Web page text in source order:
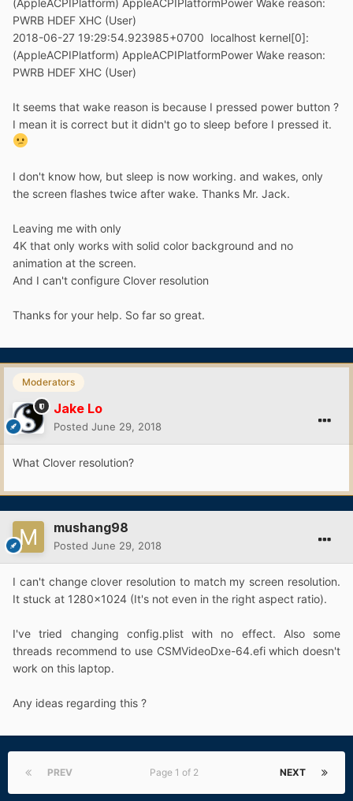
(AppleACPIPlatform) AppleACPIPlatformPower Wake reason:
PWRB HDEF XHC (User)
2018-06-27 19:29:54.923985+0700 localhost kernel[0]:
(AppleACPIPlatform) AppleACPIPlatformPower Wake reason:
PWRB HDEF XHC (User)
It seems that wake reason is because I pressed power button ?
I mean it is correct but it didn't go to sleep before I pressed it.
I don't know how, but sleep is now working. and wakes, only
the screen flashes twice after wake. Thanks Mr. Jack.
Leaving me with only
4K that only works with solid color background and no
animation at the screen.
And I can't configure Clover resolution
Thanks for your help. So far so great.
Moderators
Jake Lo
Posted June 29, 2018
What Clover resolution?
mushang98
Posted June 29, 2018
I can't change clover resolution to match my screen resolution.
It stuck at 1280x1024 (It's not even in the right aspect ratio).
I've tried changing config.plist with no effect. Also some
threads recommend to use CSMVideoDxe-64.efi which doesn't
work on this laptop.
Any ideas regarding this ?
PREV NEXT
Page 1 of 2